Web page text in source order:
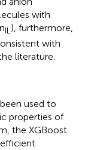
with
IL), furthermore,
with
literature.
used to
properties of
the XGBoost